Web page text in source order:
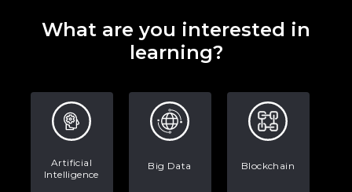
What are you interested in
learning?
Artificial
Intelligence
Big Data Blockchain